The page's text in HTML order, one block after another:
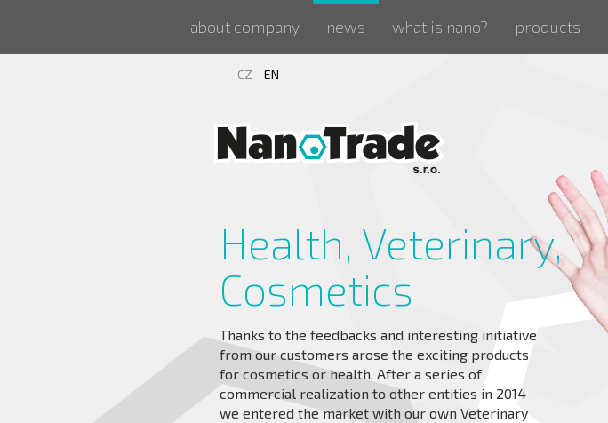
CZ EN
Health, Veterinary,
Cosmetics
Thanks to the feedbacks and interesting initiative
from our customers arose the exciting products
for cosmetics or health. After a series of
commercial realization to other entities in 2014
we entered the market with our own Veterinary
about company news what is nano? products